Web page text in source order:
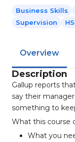
Business Skills
Supervision
Overview
Description
Gallup reports
say their
something to
What this course
What you